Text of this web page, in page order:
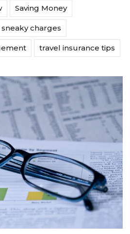
Saving Money
sneaky charges
travel insurance tips